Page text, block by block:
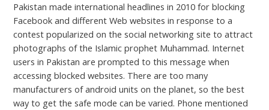
Pakistan made international headlines in 2010 for blocking
Facebook and different Web websites in response to a
contest popularized on the social networking site to attract
photographs of the Islamic prophet Muhammad. Internet
users in Pakistan are prompted to this message when
accessing blocked websites. There are too many
manufacturers of android units on the planet, so the best
way to get the safe mode can be varied. Phone mentioned